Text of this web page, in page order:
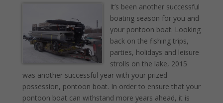
It’s been another successful
boating season for you and
your pontoon boat. Looking
back on the fishing trips,
parties, holidays and leisure
strolls on the lake, 2015
was another successful year with your prized
possession, pontoon boat. In order to ensure that your
pontoon boat can withstand more years ahead, it is